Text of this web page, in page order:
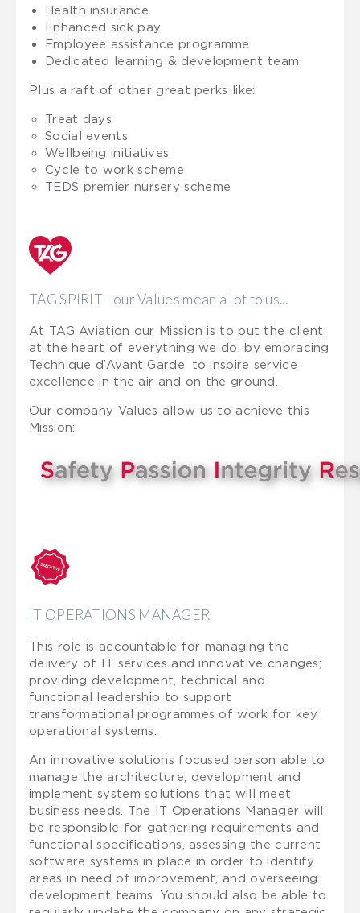
Health insurance
Enhanced sick pay
Employee assistance programme
Dedicated learning & development team
Plus a raft of other great perks like:
Treat days
Social events
Wellbeing initiatives
Cycle to work scheme
TEDS premier nursery scheme
TAG SPIRIT - our Values mean a lot to us...
At TAG Aviation our Mission is to put the client
at the heart of everything we do, by embracing
Technique d’Avant Garde, to inspire service
excellence in the air and on the ground.
Our company Values allow us to achieve this
Mission:
IT OPERATIONS MANAGER
This role is accountable for managing the
delivery of IT services and innovative changes;
providing development, technical and
functional leadership to support
transformational programmes of work for key
operational systems.
An innovative solutions focused person able to
manage the architecture, development and
implement system solutions that will meet
business needs. The IT Operations Manager will
be responsible for gathering requirements and
functional specifications, assessing the current
software systems in place in order to identify
areas in need of improvement, and overseeing
development teams. You should also be able to